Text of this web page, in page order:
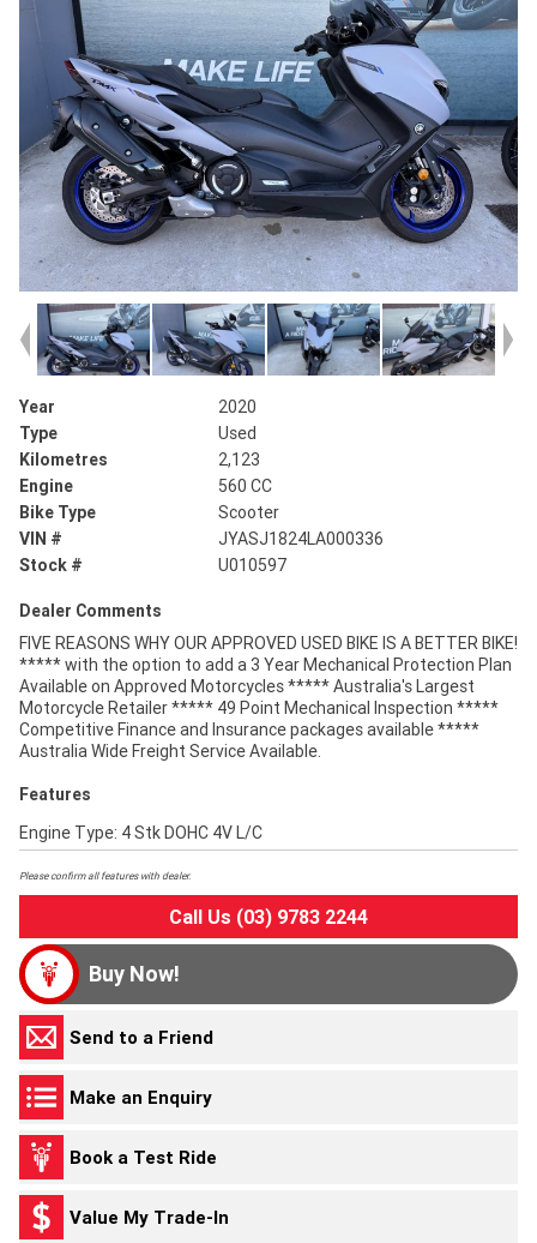
Year
2020
Type
Used
Kilometres
2,123
Engine
560 CC
Bike Type
Scooter
VIN #
JYASJ1824LA000336
Stock #
U010597
Dealer Comments
FIVE REASONS WHY OUR APPROVED USED BIKE IS A BETTER BIKE!
***** with the option to add a 3 Year Mechanical Protection Plan
Available on Approved Motorcycles ***** Australia's Largest
Motorcycle Retailer ***** 49 Point Mechanical Inspection *****
Competitive Finance and Insurance packages available *****
Australia Wide Freight Service Available.
Features
Engine Type: 4 Stk DOHC 4V L/C
Please confirm all features with dealer.
Call Us (03) 9783 2244
Buy Now!
Send to a Friend
Make an Enquiry
Book a Test Ride
Value My Trade-In